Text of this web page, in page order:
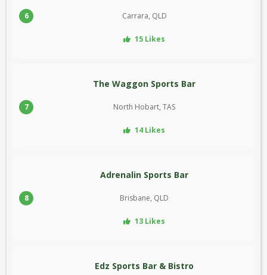
6 Carrara, QLD
15 Likes
7
The Waggon Sports Bar
North Hobart, TAS
14 Likes
8
Adrenalin Sports Bar
Brisbane, QLD
13 Likes
Edz Sports Bar & Bistro